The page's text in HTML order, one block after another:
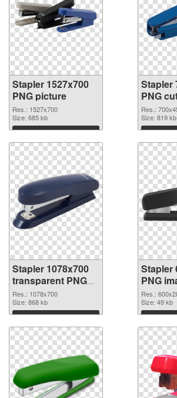
Stapler 1527x700
PNG picture
Res.: 1527x700
Size: 685 kb
Download
Stapler
PNG
Res.:
Size: 819 kb
Stapler 1078x700
transparent PNG
graphic
Res.: 1078x700
Size: 868 kb
Download
Stapler
PNG
Res.:
Size: 49 kb